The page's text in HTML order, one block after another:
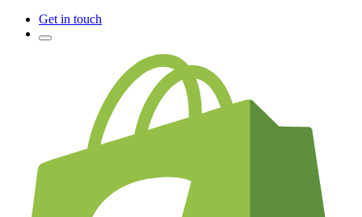
Get in touch